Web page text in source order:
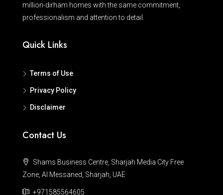
million-dirham homes with the same commitment,
professionalism and attention to detail.
Quick Links
Terms of Use
Privacy Policy
Disclaimer
Contact Us
Shams Business Centre, Sharjah Media City Free
Zone, Al Messaned, Sharjah, UAE
+971585564605